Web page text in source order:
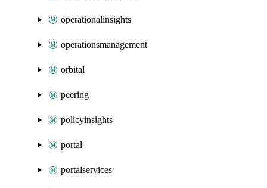
operationalinsights
operationsmanagement
orbital
peering
policyinsights
portal
portalservices